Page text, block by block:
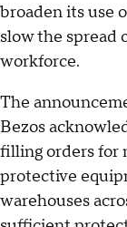
broaden its use
slow the spread
workforce.
The
Bezos
filling orders for
protective
warehouses